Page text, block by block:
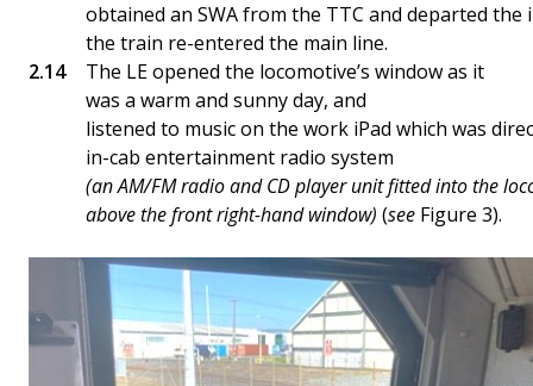
obtained an SWA from the TTC and departed the
the train re-entered the main line.
The LE opened the locomotive’s window as it
was a warm and sunny day, and
listened to music on the work iPad which was
in-cab entertainment radio system
(an AM/FM radio and CD player unit fitted into the
above the front right-hand window) (see Figure 3).